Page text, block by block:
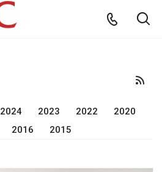
2024 2023 2022
2020
2016 2015